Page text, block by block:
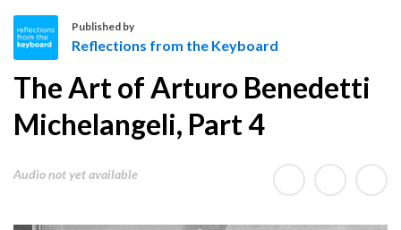
f
l
c
Published by
Reflections from the Keyboard
The Art of Arturo Benedetti
Michelangeli, Part 4
Audio not yet available